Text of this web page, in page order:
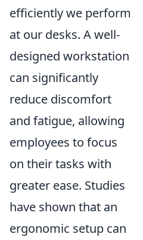
efficiently we perform
at our desks. A well-
designed workstation
can significantly
reduce discomfort
and fatigue, allowing
employees to focus
on their tasks with
greater ease. Studies
have shown that an
ergonomic setup can